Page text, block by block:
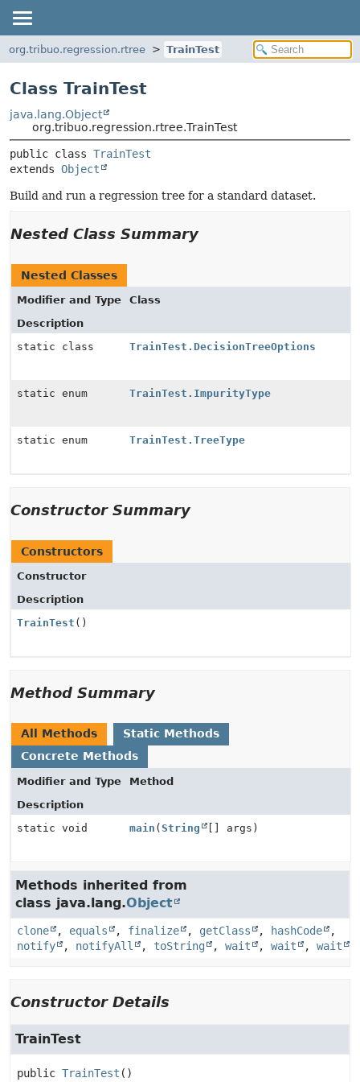
org.tribuo.regression.rtree TrainTest
Class TrainTest
java.lang.Object
org.tribuo.regression.rtree.TrainTest
public class TrainTest
extends Object
Build and run a regression tree for a standard dataset.
Nested Class Summary
Nested Classes
Modifier and Type
Class
Description
static class
TrainTest.DecisionTreeOptions
static enum TrainTest.ImpurityType
static enum TrainTest.TreeType
Constructor Summary
Constructors
Constructor
Description
TrainTest ()
Method Summary
All Methods
Static Methods
Concrete Methods
Modifier and Type
Method
Description
static void
main ( String [] args)
Methods inherited from
class java.lang.Object
clone , equals , finalize , getClass , hashCode
,
notify
, notifyAll , toString , wait , wait , wait
Constructor Details
TrainTest
public TrainTest ()